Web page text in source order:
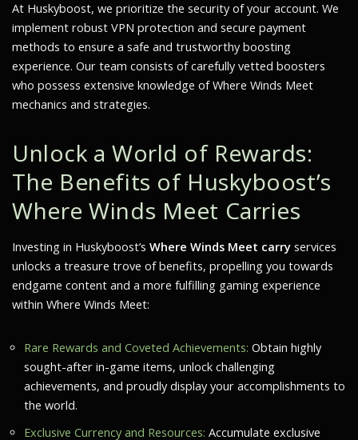
At Huskyboost, we prioritize the security of your account. We
implement robust VPN protection and secure payment
methods to ensure a safe and trustworthy boosting
experience. Our team consists of carefully vetted boosters
who possess extensive knowledge ofWhere Winds Meet
mechanics and strategies.
Unlock a World of Rewards:
The Benefits of Huskyboost’s
Where Winds Meet Carries
Investing in Huskyboost’s Where Winds Meet carry services
unlocks a treasure trove of benefits, propelling you towards
endgame content and a more fulfilling gaming experience
within Where Winds Meet:
Rare Rewards and Coveted Achievements: Obtain highly
sought-after in-game items, unlock challenging
achievements, and proudly display your accomplishments to
the world.
Exclusive Currency and Resources: Accumulate exclusive